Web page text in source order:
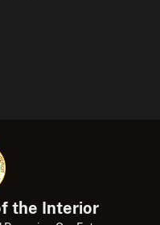
the Interior